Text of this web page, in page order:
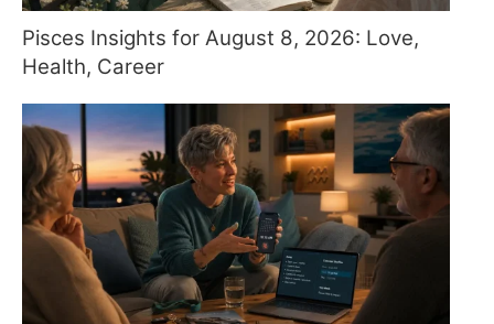
Pisces Insights for August 8, 2026: Love,
Health, Career